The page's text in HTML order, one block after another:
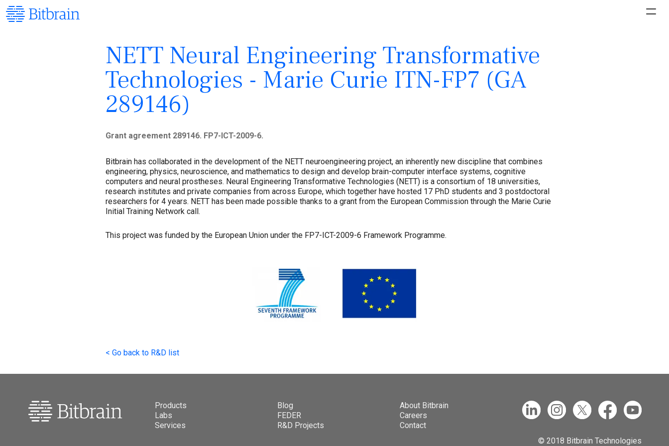
NETT Neural Engineering Transformative
Technologies - Marie Curie ITN-FP7 (GA
289146)
Grant agreement 289146. FP7-ICT-2009-6.
Bitbrain has collaborated in the development of the NETT neuroengineering project, an inherently new discipline that combines
engineering, physics, neuroscience, and mathematics to design and develop brain-computer interface systems, cognitive
computers and neural prostheses. Neural Engineering Transformative Technologies (NETT) is a consortium of 18 universities,
research institutes and private companies from across Europe, which together have hosted 17 PhD students and 3 postdoctoral
researchers for 4 years. NETT has been made possible thanks to a grant from the European Commission through the Marie Curie
Initial Training Network call.
This project was funded by the European Union under the FP7-ICT-2009-6 Framework Programme.
< Go back to R&D list
Products
Labs
Services
Blog
FEDER
R&D Projects
About Bitbrain
Careers
Contact
© 2018 Bitbrain Technologies